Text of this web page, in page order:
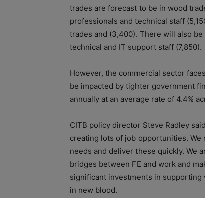
trades are forecast to be in wood
professionals and technical staff
trades and (3,400). There will also
technical and IT support staff (7,850).
However, the commercial sector
be impacted by tighter government
annually at an average rate of 4.4%
CITB policy director Steve Radley
creating lots of job opportunities.
needs and deliver these quickly. We
bridges between FE and work and
significant investments in
in new blood.